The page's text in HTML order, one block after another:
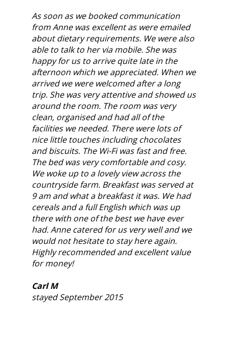
As soon as we booked communication
from Anne was excellent as were emailed
about dietary requirements. We were also
able to talk to her via mobile. She was
happy for us to arrive quite late in the
afternoon which we appreciated. When we
arrived we were welcomed after a long
trip. She was very attentive and showed us
around the room. The room was very
clean, organised and had all of the
facilities we needed. There were lots of
nice little touches including chocolates
and biscuits. The Wi-Fi was fast and free.
The bed was very comfortable and cosy.
We woke up to a lovely view across the
countryside farm. Breakfast was served at
9 am and what a breakfast it was. We had
cereals and a full English which was up
there with one of the best we have ever
had. Anne catered for us very well and we
would not hesitate to stay here again.
Highly recommended and excellent value
for money!
Carl M
stayed September 2015